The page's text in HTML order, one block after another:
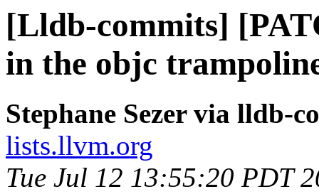
[Lldb-commits]
in the objc
Stephane Sezer via lldb-
lists.llvm.org
Tue Jul 12 13:55:20 PDT